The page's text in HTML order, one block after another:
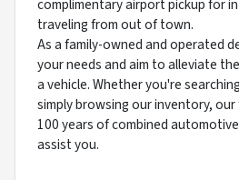
complimentary airport pickup for
traveling from out of town.
As a family-owned and operated
your needs and aim to alleviate
a vehicle. Whether you're
simply browsing our inventory,
100 years of combined
assist you.